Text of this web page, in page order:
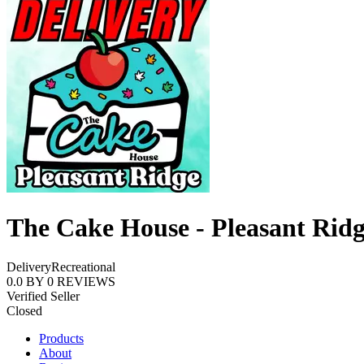
The Cake House - Pleasant
DeliveryRecreational
0.0 BY 0 REVIEWS
Verified Seller
Closed
Products
About